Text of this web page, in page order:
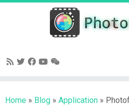
Skip
Home » Blog » Application »